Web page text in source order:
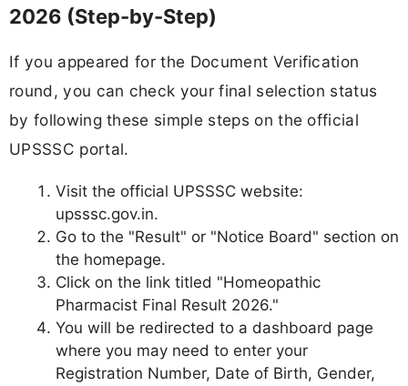
2026 (Step-by-Step)
If you appeared for the Document Verification
round, you can check your final selection status
by following these simple steps on the official
UPSSSC portal.
Visit the official UPSSSC website:
upsssc.gov.in.
Go to the "Result" or "Notice Board" section on
the homepage.
Click on the link titled "Homeopathic
Pharmacist Final Result 2026."
You will be redirected to a dashboard page
where you may need to enter your
Registration Number, Date of Birth, Gender,